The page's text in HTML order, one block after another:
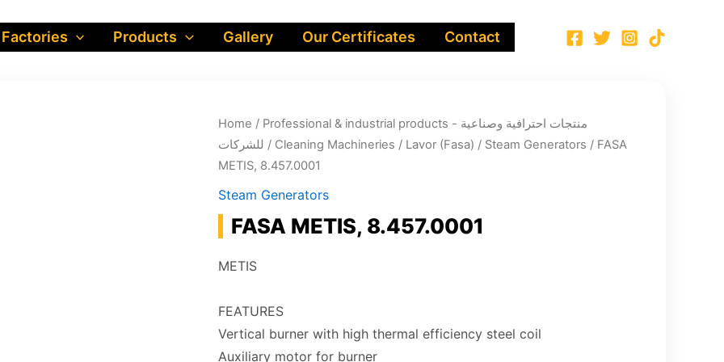
Factories Products Gallery Our Certificates Contact
Home / Professional & industrial products - منتجات احترافية وصناعية
للشركات / Cleaning Machineries / Lavor (Fasa) / Steam Generators / FASA
METIS, 8.457.0001
Steam Generators
FASA METIS, 8.457.0001
METIS
FEATURES
Vertical burner with high thermal efficiency steel coil
Auxiliary motor for burner